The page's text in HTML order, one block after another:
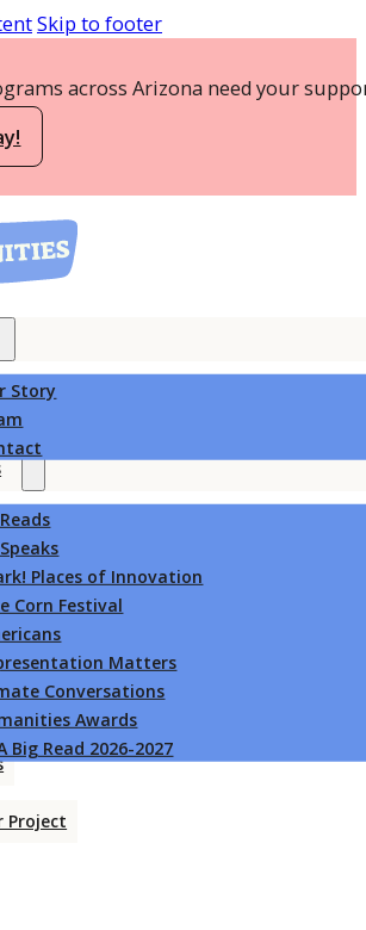
Skip to footer
across Arizona need your
Story
Places of Innovation
Corn Festival
Matters
Conversations
Awards
Big Read 2026-2027
Project